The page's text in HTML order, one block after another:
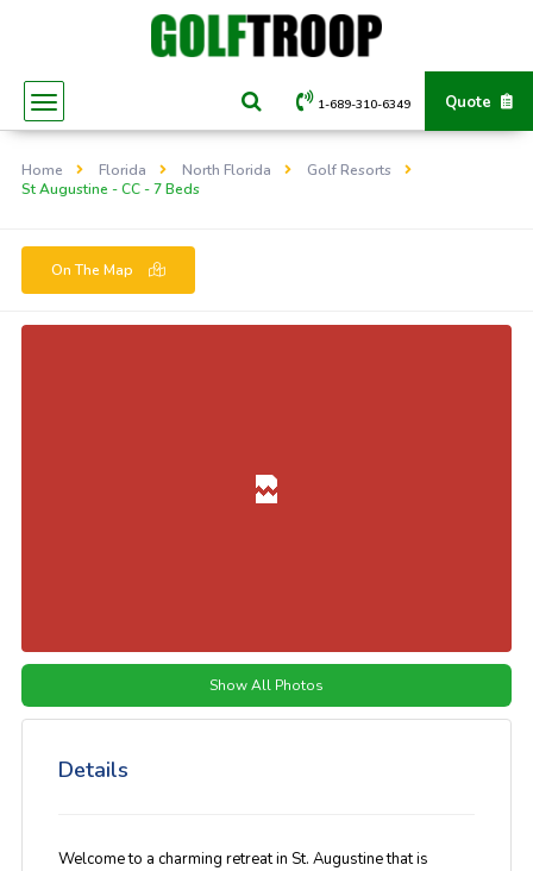
Quote
1-689-310-6349
Home Florida North Florida
Golf Resorts
St Augustine - CC - 7 Beds
On The Map
Show All Photos
Details
Welcome to a charming retreat in St. Augustine that is